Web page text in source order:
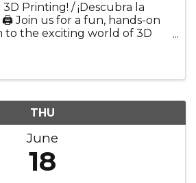
Printing! / ¡Descubra la
🖨️ Join us for a fun, hands-on
the exciting world of 3D
THU
June
18